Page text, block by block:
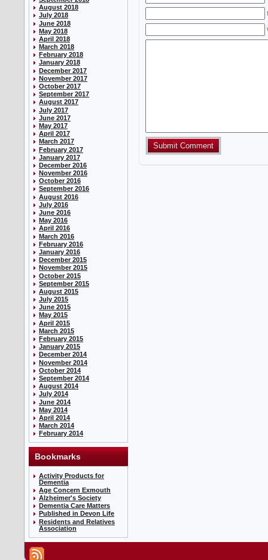
August 2018
July 2018
June 2018
May 2018
April 2018
March 2018
February 2018
January 2018
December 2017
November 2017
October 2017
September 2017
August 2017
July 2017
June 2017
May 2017
April 2017
March 2017
February 2017
January 2017
December 2016
November 2016
October 2016
September 2016
August 2016
July 2016
June 2016
May 2016
April 2016
March 2016
February 2016
January 2016
December 2015
November 2015
October 2015
September 2015
August 2015
July 2015
June 2015
May 2015
April 2015
March 2015
February 2015
January 2015
December 2014
November 2014
October 2014
September 2014
August 2014
July 2014
June 2014
May 2014
April 2014
March 2014
February 2014
Bookmarks
Activity Products for
Dementia
Age Concern Exmouth
Alzheimer's Society
Dementia Care Matters
Published in Devon Life
Residents and Relatives
Association